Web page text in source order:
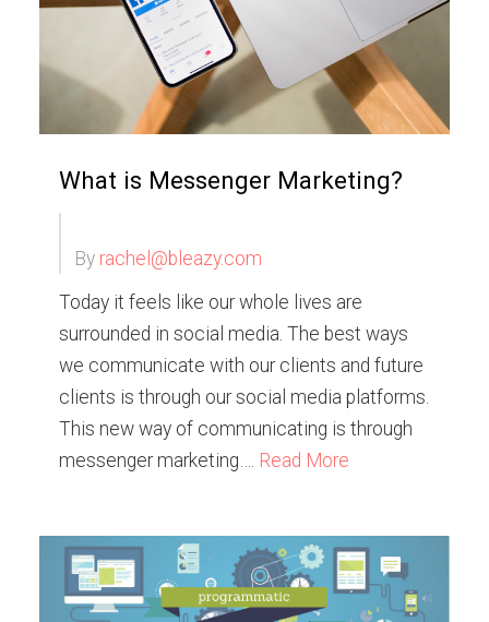
What is Messenger Marketing?
By rachel@bleazy.com
Today it feels like our whole lives are
surrounded in social media. The best ways
we communicate with our clients and future
clients is through our social media platforms.
This new way of communicating is through
messenger marketing…. Read More